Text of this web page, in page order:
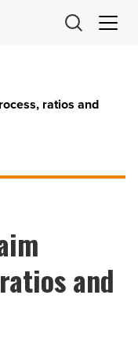
ratios and
and